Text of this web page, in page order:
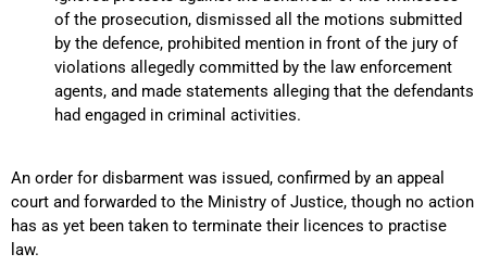
of the prosecution, dismissed all the motions submitted
by the defence, prohibited mention in front of the jury of
violations allegedly committed by the law enforcement
agents, and made statements alleging that the defendants
had engaged in criminal activities.
An order for disbarment was issued, confirmed by an appeal
court and forwarded to the Ministry of Justice, though no action
has as yet been taken to terminate their licences to practise
law.